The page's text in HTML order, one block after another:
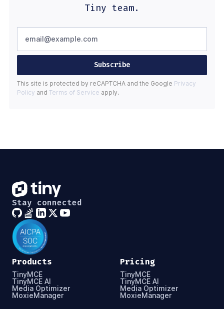
Tiny team.
Subscribe
This site is protected by reCAPTCHA and the Google Privacy
Policy and Terms of Service apply.
Stay connected
Products
TinyMCE
TinyMCE AI
Media Optimizer
MoxieManager
Pricing
TinyMCE
TinyMCE AI
Media Optimizer
MoxieManager